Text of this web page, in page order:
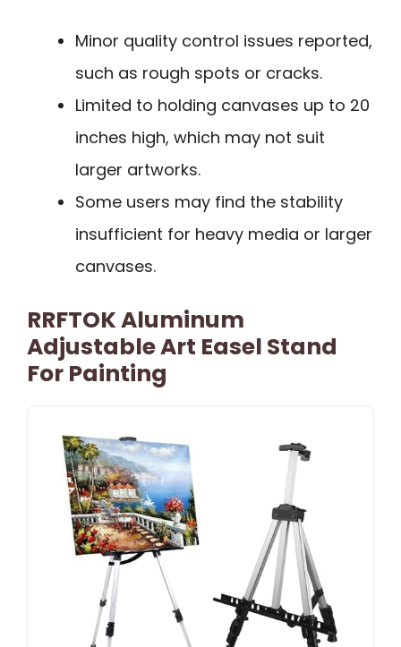
Minor quality control issues reported,
such as rough spots or cracks.
Limited to holding canvases up to 20
inches high, which may not suit
larger artworks.
Some users may find the stability
insufficient for heavy media or larger
canvases.
RRFTOK Aluminum
Adjustable Art Easel Stand
For Painting